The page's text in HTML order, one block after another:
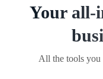
Your all-
All the tools you